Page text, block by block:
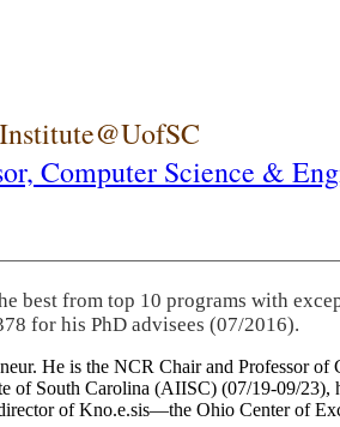
Computer Science &
best from top 10 programs with
for his PhD advisees (07/2016).
He is the NCR Chair and
South Carolina (AIISC) (07/19-09/23),
of Kno.e.sis—the Ohio Center of